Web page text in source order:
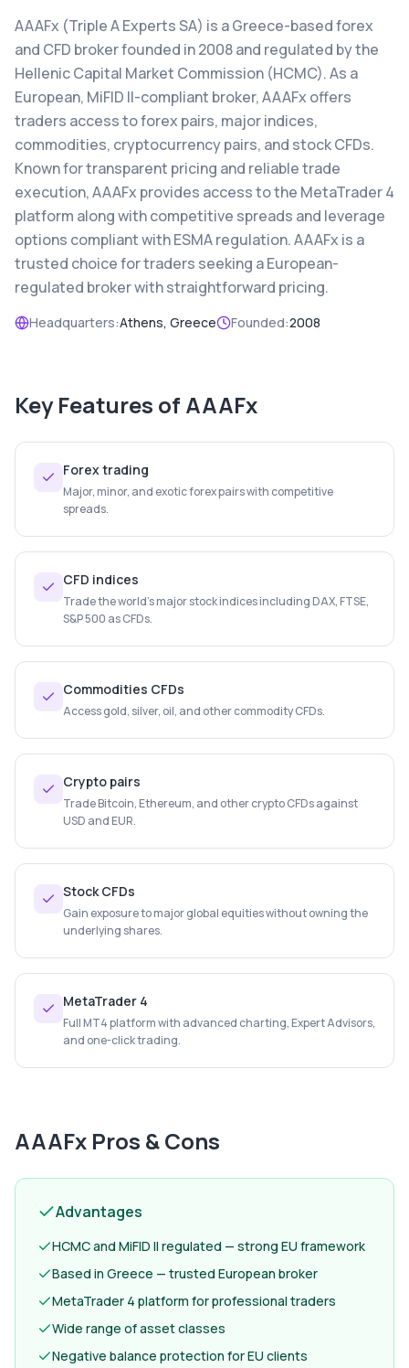
AAAFx (Triple A Experts SA) is a Greece-based forex
and CFD broker founded in 2008 and regulated by the
Hellenic Capital Market Commission (HCMC). As a
European, MiFID II-compliant broker, AAAFx offers
traders access to forex pairs, major indices,
commodities, cryptocurrency pairs, and stock CFDs.
Known for transparent pricing and reliable trade
execution, AAAFx provides access to the MetaTrader 4
platform along with competitive spreads and leverage
options compliant with ESMA regulation. AAAFx is a
trusted choice for traders seeking a European-
regulated broker with straightforward pricing.
Headquarters:Athens, Greece Founded:2008
Key Features of AAAFx
Forex trading
Major, minor, and exotic forex pairs with competitive
spreads.
CFD indices
Trade the world's major stock indices including DAX, FTSE,
S&P 500 as CFDs.
Commodities CFDs
Access gold, silver, oil, and other commodity CFDs.
Crypto pairs
Trade Bitcoin, Ethereum, and other crypto CFDs against
USD and EUR.
Stock CFDs
Gain exposure to major global equities without owning the
underlying shares.
MetaTrader 4
Full MT4 platform with advanced charting, Expert Advisors,
and one-click trading.
AAAFx Pros & Cons
Advantages
HCMC and MiFID II regulated — strong EU framework
Based in Greece — trusted European broker
MetaTrader 4 platform for professional traders
Wide range of asset classes
Negative balance protection for EU clients